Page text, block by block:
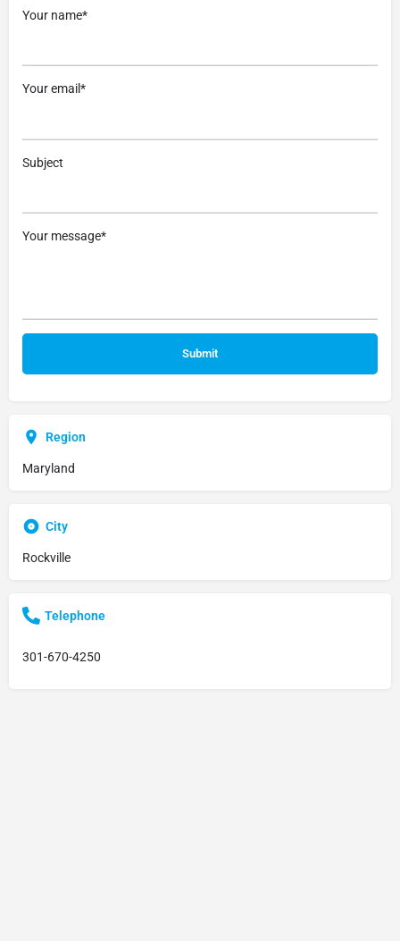
Your name*
Your email*
Subject
Your message*
Region
Maryland
City
Rockville
Telephone
301-670-4250